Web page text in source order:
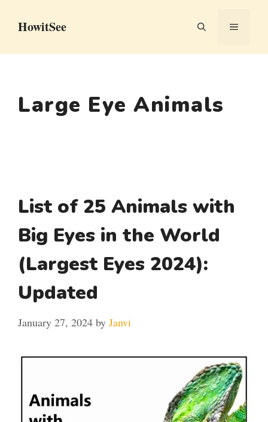
HowitSee MENU
Large Eye Animals
List of 25 Animals with
Big Eyes in the World
(Largest Eyes 2024):
Updated
January 27, 2024 by Janvi